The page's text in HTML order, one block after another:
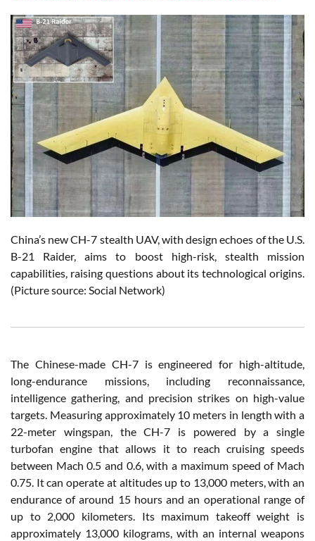
China’s new CH-7 stealth UAV, with design echoes of the U.S.
B-21 Raider, aims to boost high-risk, stealth mission
capabilities, raising questions about its technological origins.
(Picture source: Social Network)
The Chinese-made CH-7 is engineered for high-altitude,
long-endurance missions, including reconnaissance,
intelligence gathering, and precision strikes on high-value
targets. Measuring approximately 10 meters in length with a
22-meter wingspan, the CH-7 is powered by a single
turbofan engine that allows it to reach cruising speeds
between Mach 0.5 and 0.6, with a maximum speed of Mach
0.75. It can operate at altitudes up to 13,000 meters, with an
endurance of around 15 hours and an operational range of
up to 2,000 kilometers. Its maximum takeoff weight is
approximately 13,000 kilograms, with an internal weapons